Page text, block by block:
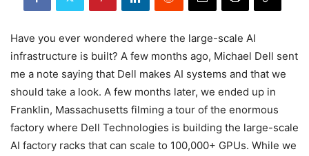
Have you ever wondered where the large-scale AI
infrastructure is built? A few months ago, Michael Dell sent
me a note saying that Dell makes AI systems and that we
should take a look. A few months later, we ended up in
Franklin, Massachusetts filming a tour of the enormous
factory where Dell Technologies is building the large-scale
AI factory racks that can scale to 100,000+ GPUs. While we